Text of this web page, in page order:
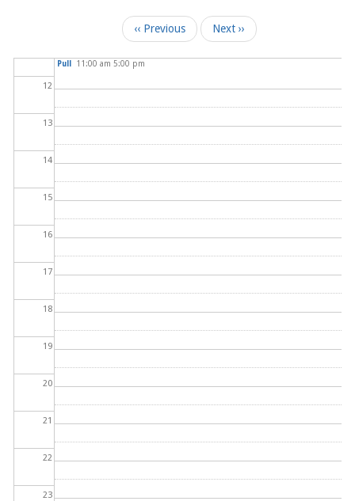
‹‹ Previous Next ››
12
13
14
15
16
17
18
19
20
21
22
23
Pull
11:00 am 5:00 pm